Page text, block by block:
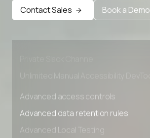
Contact Sales Book a Demo
Advanced Local Testing